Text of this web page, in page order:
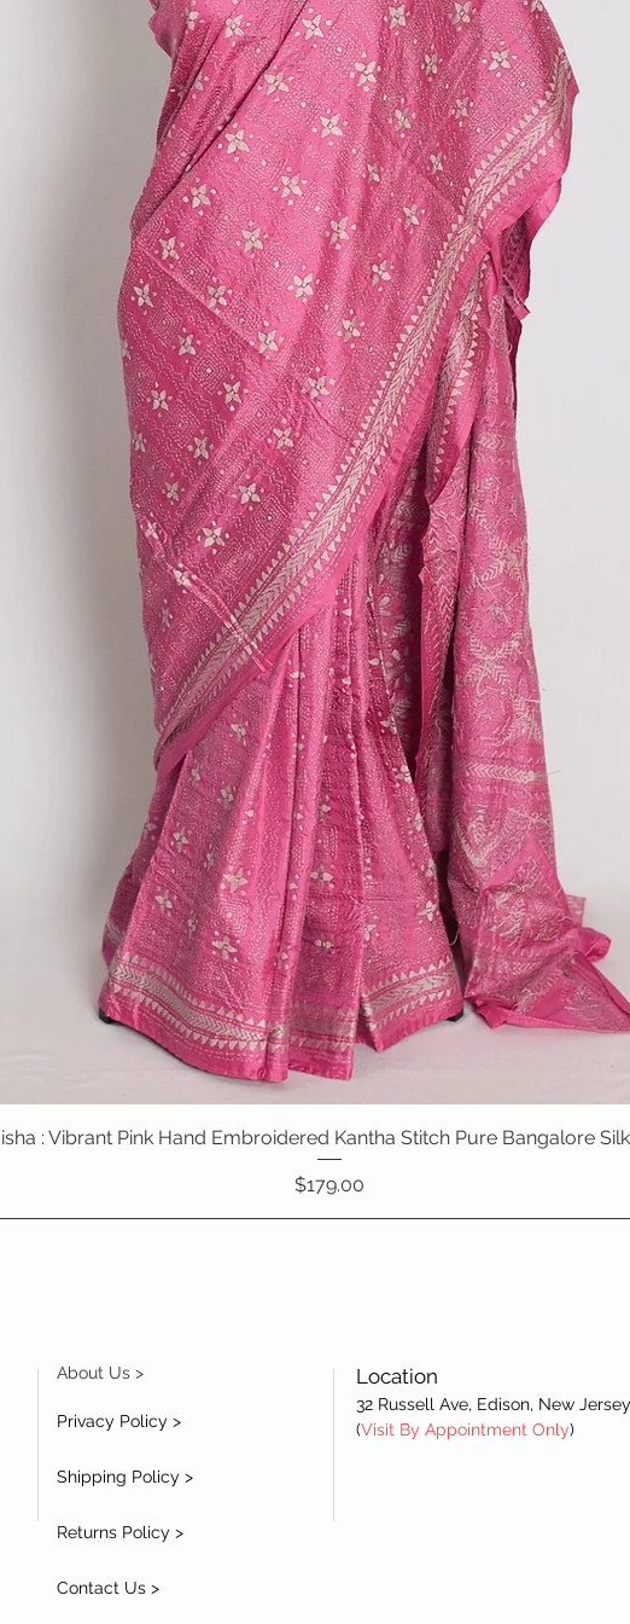
Quick View
: Vibrant Pink Hand Embroidered Kantha Stitch Pure Bangalore
Price
$179.00
About Us >
Privacy Policy >
Shipping Policy >
Returns Policy >
Contact Us >
Location
32 Russell Ave, Edison, New
(Visit By Appointment Only)